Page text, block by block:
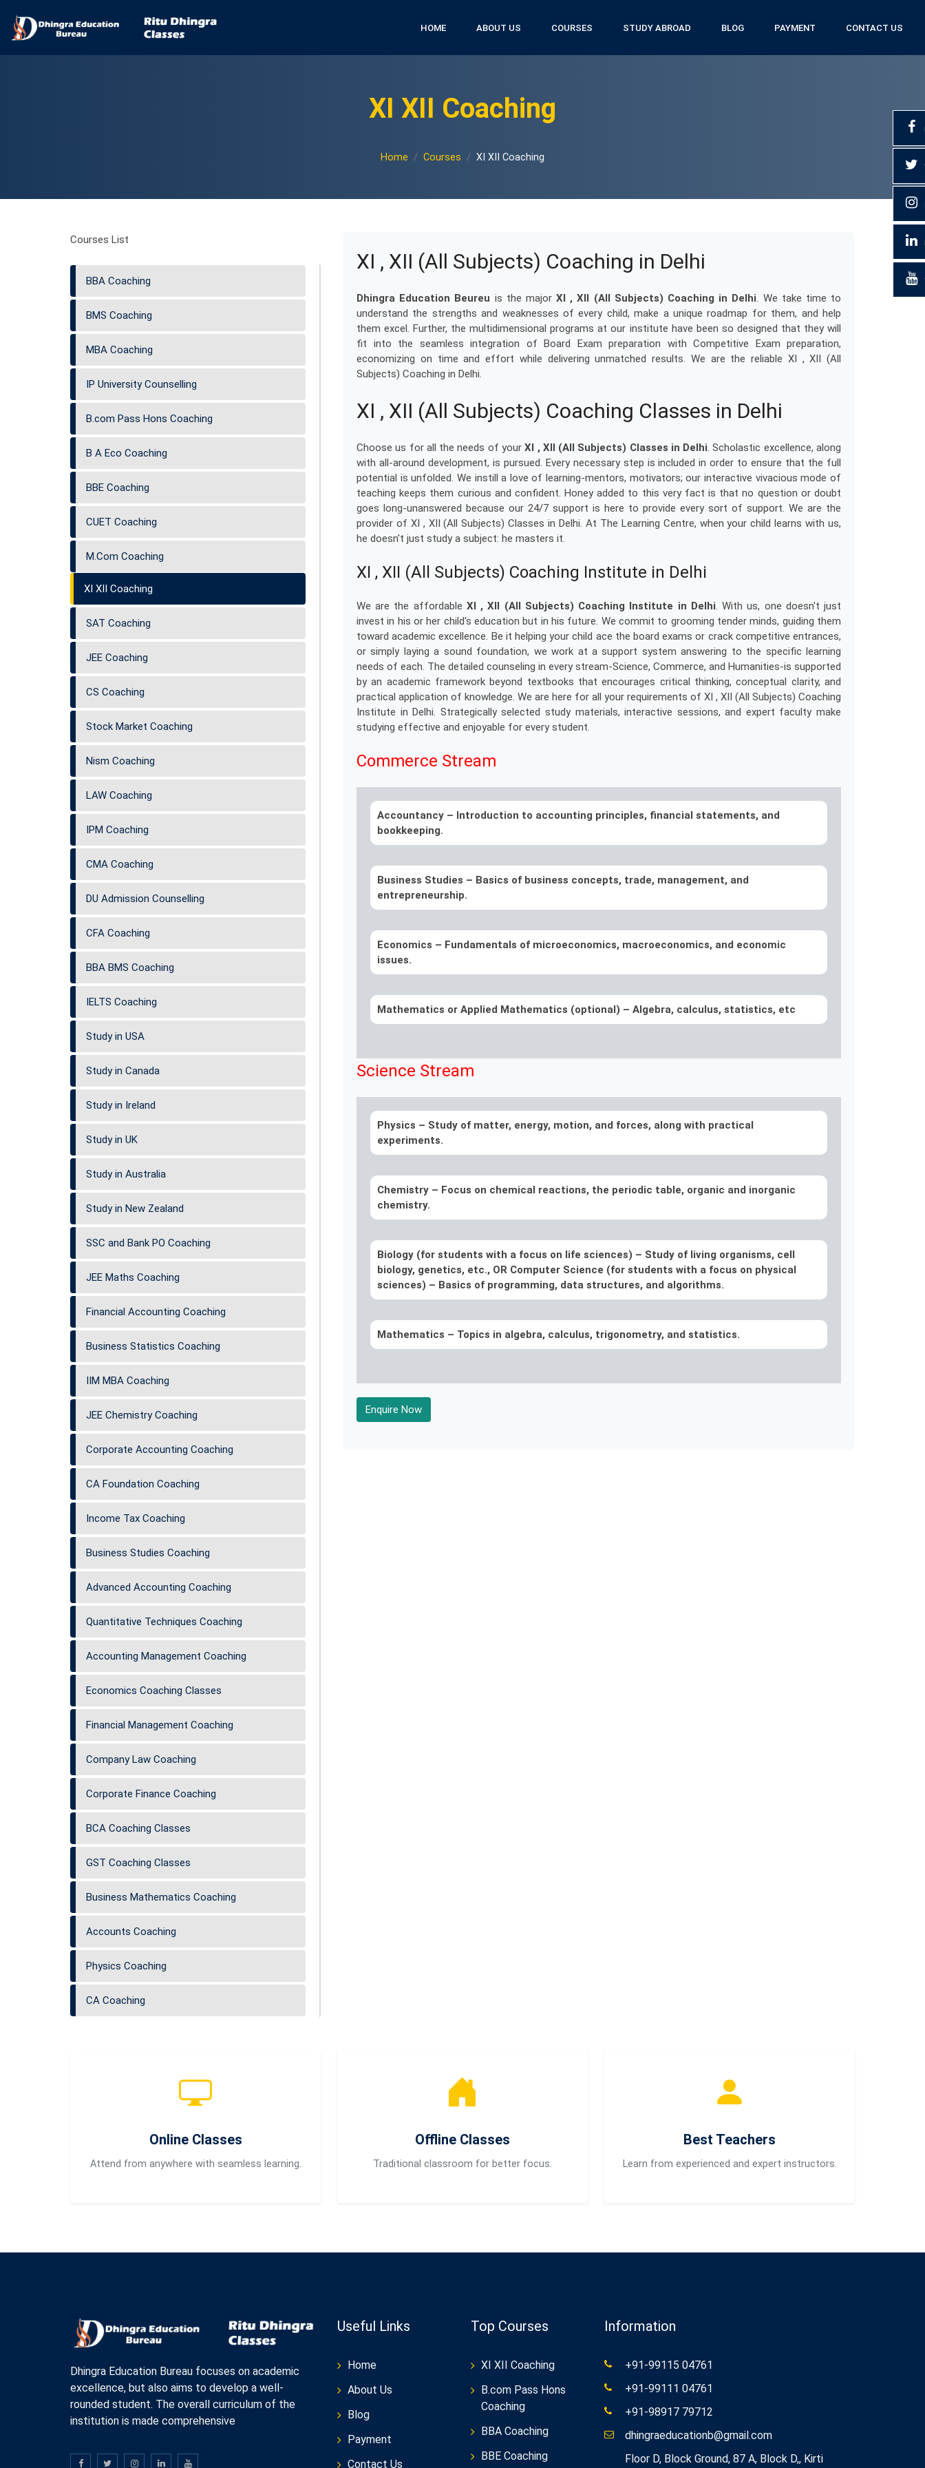
HOME ABOUT US COURSES STUDY ABROAD BLOG PAYMENT CONTACT US
XI XII Coaching
Home Courses XI XII Coaching
Courses List
BBA Coaching
BMS Coaching
MBA Coaching
IP University Counselling
B.com Pass Hons Coaching
B A Eco Coaching
BBE Coaching
CUET Coaching
M.Com Coaching
XI XII Coaching
SAT Coaching
JEE Coaching
CS Coaching
Stock Market Coaching
Nism Coaching
LAW Coaching
IPM Coaching
CMA Coaching
DU Admission Counselling
CFA Coaching
BBA BMS Coaching
IELTS Coaching
Study in USA
Study in Canada
Study in Ireland
Study in UK
Study in Australia
Study in New Zealand
SSC and Bank PO Coaching
JEE Maths Coaching
Financial Accounting Coaching
Business Statistics Coaching
IIM MBA Coaching
JEE Chemistry Coaching
Corporate Accounting Coaching
CA Foundation Coaching
Income Tax Coaching
Business Studies Coaching
Advanced Accounting Coaching
Quantitative Techniques Coaching
Accounting Management Coaching
Economics Coaching Classes
Financial Management Coaching
Company Law Coaching
Corporate Finance Coaching
BCA Coaching Classes
GST Coaching Classes
Business Mathematics Coaching
Accounts Coaching
Physics Coaching
CA Coaching
XI , XII (All Subjects) Coaching in Delhi
Dhingra Education Beureu is the majorXI , XII (All Subjects) Coaching in Delhi. We take time to
understand the strengths and weaknesses of every child, make a unique roadmap for them, and help
them excel. Further, the multidimensional programs at our institute have been so designed that they will
fit into the seamless integration of Board Exam preparation with Competitive Exam preparation,
economizing on time and effort while delivering unmatched results. We are the reliable XI , XII (All
Subjects) Coaching in Delhi.
XI , XII (All Subjects) Coaching Classes in Delhi
Choose us for all the needs of yourXI , XII (All Subjects) Classes in Delhi. Scholastic excellence, along
with all-around development, is pursued. Every necessary step is included in order to ensure that the full
potential is unfolded. We instill a love of learning-mentors, motivators; our interactive vivacious mode of
teaching keeps them curious and confident. Honey added to this very fact is that no question or doubt
goes long-unanswered because our 24/7 support is here to provide every sort of support. We are the
provider of XI , XII (All Subjects) Classes in Delhi. At The Learning Centre, when your child learns with us,
he doesn't just study a subject: he masters it.
XI , XII (All Subjects) Coaching Institute in Delhi
We are the affordable XI , XII (All Subjects) Coaching Institute in Delhi. With us, one doesn't just
invest in his or her child's education but in his future. We commit to grooming tender minds, guiding them
toward academic excellence. Be it helping your child ace the board exams or crack competitive entrances,
or simply laying a sound foundation, we work at a support system answering to the specific learning
needs of each. The detailed counseling in every stream-Science, Commerce, and Humanities-is supported
by an academic framework beyond textbooks that encourages critical thinking, conceptual clarity, and
practical application of knowledge. We are here for all your requirements of XI , XII (All Subjects) Coaching
Institute in Delhi. Strategically selected study materials, interactive sessions, and expert faculty make
studying effective and enjoyable for every student.
Commerce Stream
Accountancy – Introduction to accounting principles, financial statements, and
bookkeeping.
Business Studies – Basics of business concepts, trade, management, and
entrepreneurship.
Economics – Fundamentals of microeconomics, macroeconomics, and economic
issues.
Mathematics or Applied Mathematics (optional) – Algebra, calculus, statistics, etc
Science Stream
Physics – Study of matter, energy, motion, and forces, along with practical
experiments.
Chemistry – Focus on chemical reactions, the periodic table, organic and inorganic
chemistry.
Biology (for students with a focus on life sciences) – Study of living organisms, cell
biology, genetics, etc., OR Computer Science (for students with a focus on physical
sciences) – Basics of programming, data structures, and algorithms.
Mathematics – Topics in algebra, calculus, trigonometry, and statistics.
Enquire Now
Online Classes
Attend from anywhere with seamless learning.
Offline Classes
Traditional classroom for better focus.
Best Teachers
Learn from experienced and expert instructors.
Dhingra Education Bureau focuses on academic
excellence, but also aims to develop a well-
rounded student. The overall curriculum of the
institution is made comprehensive
Useful Links
Home
About Us
Blog
Payment
Contact Us
Top Courses
XI XII Coaching
B.com Pass Hons
Coaching
BBA Coaching
BBE Coaching
Information
+91-99115 04761
+91-99111 04761
+91-98917 79712
dhingraeducationb@gmail.com
Floor D, Block Ground, 87 A, Block D,, Kirti